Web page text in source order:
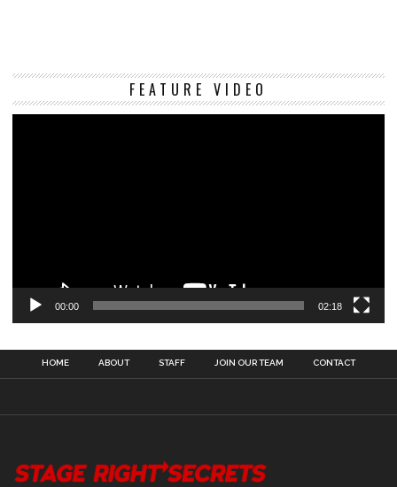
FEATURE VIDEO
00:00 02:18
HOME ABOUT STAFF JOIN OUR TEAM CONTACT